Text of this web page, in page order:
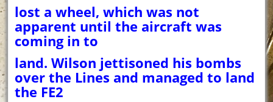
lost a wheel, which was not
apparent until the aircraft was
coming in to
land. Wilson jettisoned his bombs
over the Lines and managed to land
the FE2